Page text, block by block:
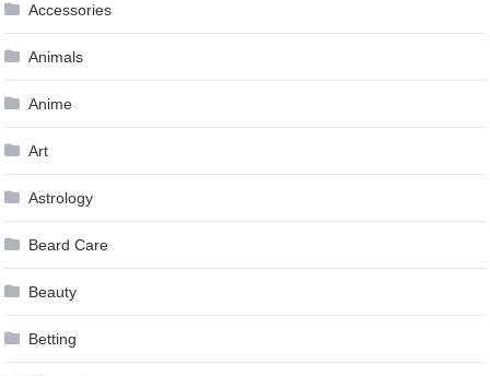
Accessories
Animals
Anime
Art
Astrology
Beard Care
Beauty
Betting